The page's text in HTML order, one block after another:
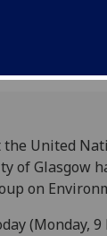
the United
of Glasgow
on
(Monday, 9